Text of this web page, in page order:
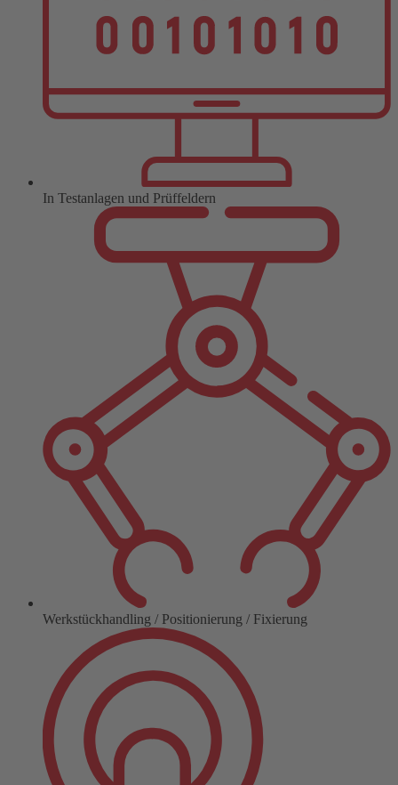
In Testanlagen und Prüffeldern
Werkstückhandling / Positionierung / Fixierung